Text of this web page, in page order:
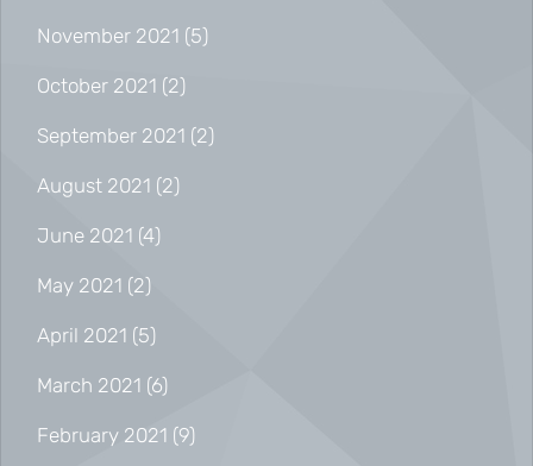
November 2021 (5)
October 2021 (2)
September 2021 (2)
August 2021 (2)
June 2021 (4)
May 2021 (2)
April 2021 (5)
March 2021 (6)
February 2021 (9)